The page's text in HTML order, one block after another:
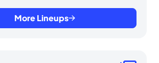
More Lineups